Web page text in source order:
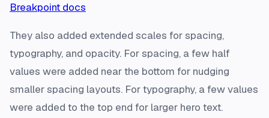
Breakpoint docs
They also added extended scales for spacing,
typography, and opacity. For spacing, a few half
values were added near the bottom for nudging
smaller spacing layouts. For typography, a few values
were added to the top end for larger hero text.